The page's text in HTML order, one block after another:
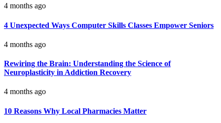
4 months ago
4 Unexpected Ways Computer Skills Classes Empower Seniors
4 months ago
Rewiring the Brain: Understanding the Science of
Neuroplasticity in Addiction Recovery
4 months ago
10 Reasons Why Local Pharmacies Matter